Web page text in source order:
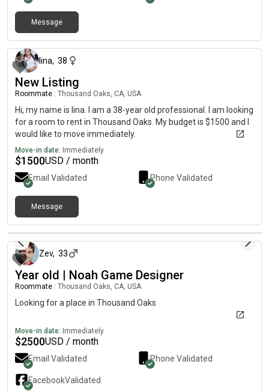
Message
lina, 38
New Listing
Roommate Thousand Oaks, CA, USA
Hi, my name is lina. I am a 38-year old professional. I am looking
for a room to rent in Thousand Oaks. My budget is $1500 and I
would like to move immediately.
Move-in date: Immediately
$1500USD / month
Email Validated Phone Validated
Message
10 months ago
Zev, 33
Year old | Noah Game Designer
Roommate Thousand Oaks, CA, USA
Looking for a place in Thousand Oaks
Move-in date: Immediately
$2500USD / month
Email Validated Phone Validated
FacebookValidated